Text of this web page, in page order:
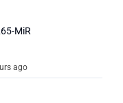
MiR
ago